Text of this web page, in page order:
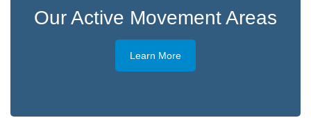
Our Active Movement Areas
Learn More